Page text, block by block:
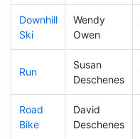
Downhill
Ski
Wendy
Owen
Run
Susan
Deschenes
Road
Bike
David
Deschenes